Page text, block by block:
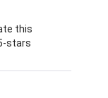
this
stars